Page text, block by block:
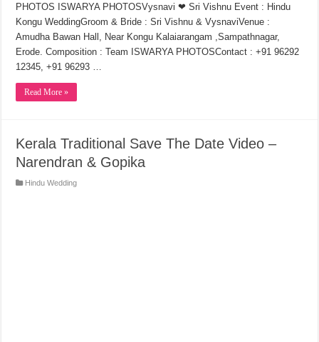
PHOTOS ISWARYA PHOTOSVysnavi ❤ Sri Vishnu Event : Hindu
Kongu WeddingGroom & Bride : Sri Vishnu & VysnaviVenue :
Amudha Bawan Hall, Near Kongu Kalaiarangam ,Sampathnagar,
Erode. Composition : Team ISWARYA PHOTOSContact : +91 96292
12345, +91 96293 …
Read More »
Kerala Traditional Save The Date Video –
Narendran & Gopika
Hindu Wedding